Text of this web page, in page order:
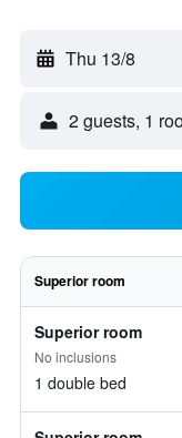
Thu 13/8
2 guests, 1
Superior room
Superior room
No inclusions
1 double bed